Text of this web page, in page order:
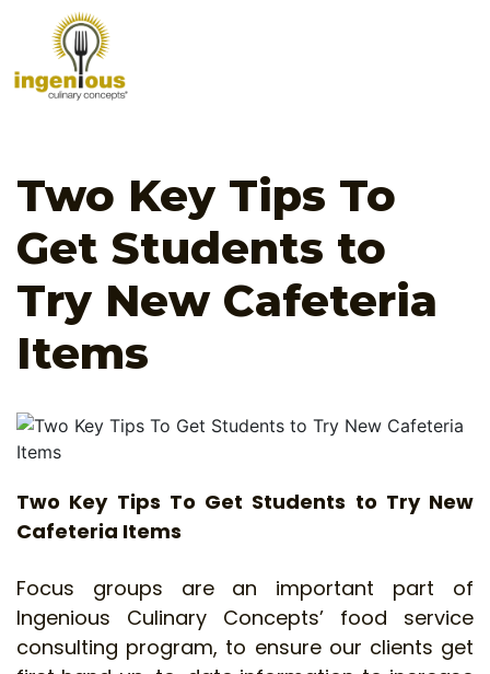
Two Key Tips To
Get Students to
Try New Cafeteria
Items
Two Key Tips To Get Students to Try New
Cafeteria Items
Focus groups are an important part of
Ingenious Culinary Concepts’ food service
consulting program, to ensure our clients get